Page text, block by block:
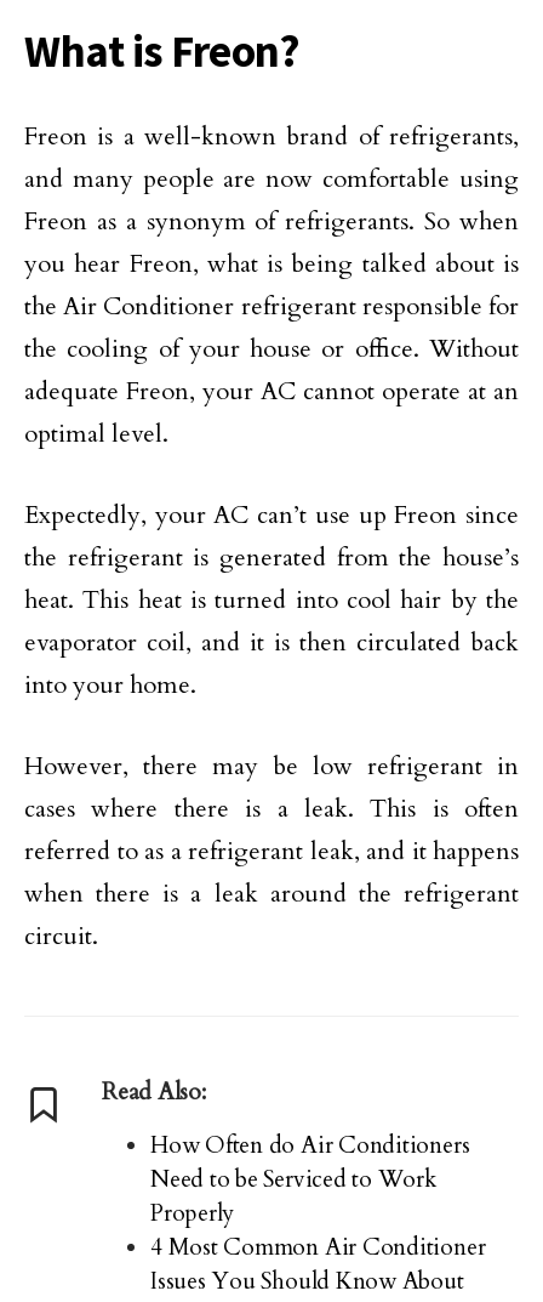
What is Freon?
Freon is a well-known brand of refrigerants,
and many people are now comfortable using
Freon as a synonym of refrigerants. So when
you hear Freon, what is being talked about is
the Air Conditioner refrigerant responsible for
the cooling of your house or office. Without
adequate Freon, your AC cannot operate at an
optimal level.
Expectedly, your AC can’t use up Freon since
the refrigerant is generated from the house’s
heat. This heat is turned into cool hair by the
evaporator coil, and it is then circulated back
into your home.
However, there may be low refrigerant in
cases where there is a leak. This is often
referred to as a refrigerant leak, and it happens
when there is a leak around the refrigerant
circuit.
Read Also:
How Often do Air Conditioners
Need to be Serviced to Work
Properly
4 Most Common Air Conditioner
Issues You Should Know About